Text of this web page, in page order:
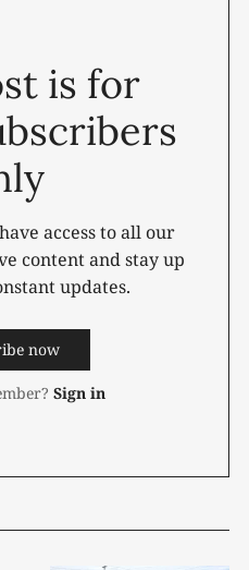
is for
access to all our
content and stay up
updates.
now
Sign in